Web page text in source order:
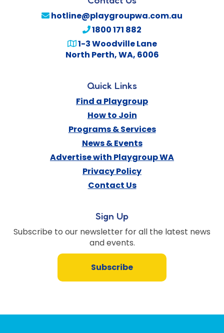
hotline@playgroupwa.com.au
1800 171 882
1-3 Woodville Lane
North Perth,WA, 6006
Quick Links
Find a Playgroup
How to Join
Programs & Services
News & Events
Advertise with Playgroup WA
Privacy Policy
Contact Us
Sign Up
Subscribe to our newsletter for all the latest news
and events.
Subscribe